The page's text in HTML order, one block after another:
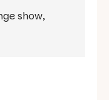
show,